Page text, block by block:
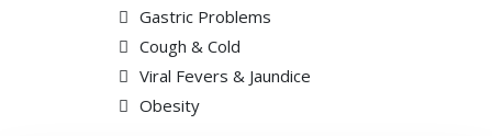
Gastric Problems
Cough & Cold
Viral Fevers & Jaundice
Obesity